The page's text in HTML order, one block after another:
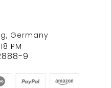
Germany
PM
9